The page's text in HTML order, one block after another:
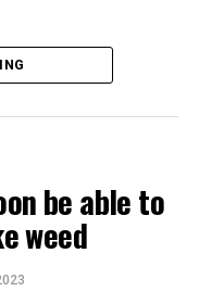
be able to
weed